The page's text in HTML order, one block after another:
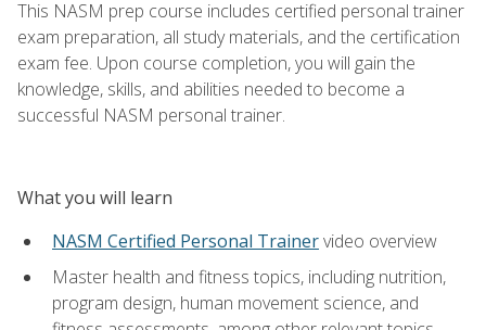
This NASM prep course includes certified personal trainer
exam preparation, all study materials, and the certification
exam fee. Upon course completion, you will gain the
knowledge, skills, and abilities needed to become a
successful NASM personal trainer.
What you will learn
NASM Certified Personal Trainervideo overview
Master health and fitness topics, including nutrition,
program design, human movement science, and